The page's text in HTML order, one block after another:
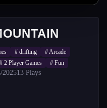
# drifting #Arcade
# 2 Player Games # Fun
202513 Plays